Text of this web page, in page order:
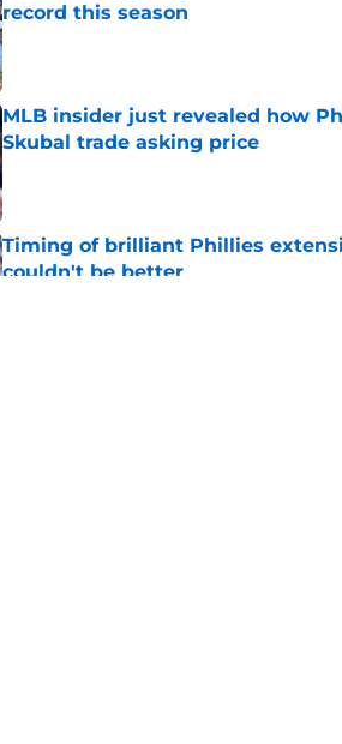
record this season
Published by on Invalid Date
MLB insider just revealed how
Skubal trade asking price
Published by on Invalid Date
Timing of brilliant Phillies
couldn't be better